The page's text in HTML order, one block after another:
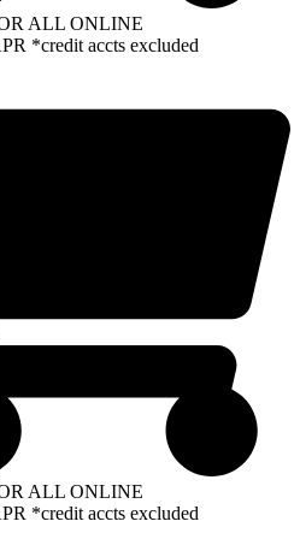
ALL ONLINE
*credit accts excluded
ALL ONLINE
*credit accts excluded